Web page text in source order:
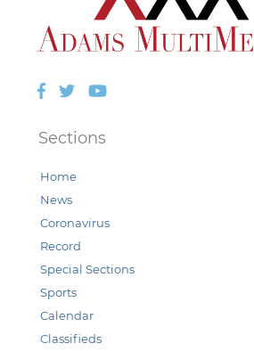
Facebook
TwitterYouTube
Sections
Home
News
Coronavirus
Record
Special Sections
Sports
Calendar
Classifieds